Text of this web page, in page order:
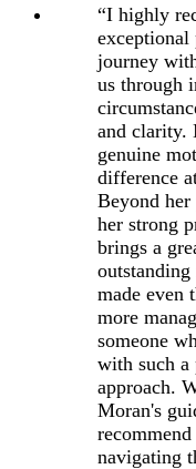
“I highly
exceptional
journey
us through
and clarity.
genuine
difference
Beyond
her strong
brings a
made even
more
someone
with such a
approach.
Moran's
navigating